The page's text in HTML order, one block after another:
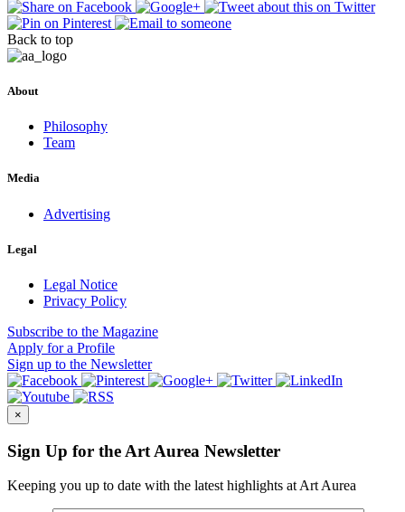
Back to top
About
Philosophy
Team
Media
Advertising
Legal
Legal Notice
Privacy Policy
Subscribe to the Magazine
Apply for a Profile
Sign up to the Newsletter
×
Sign Up for the Art Aurea Newsletter
Keeping you up to date with the latest highlights at Art Aurea